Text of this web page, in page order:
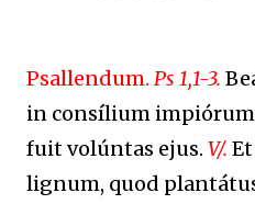
Psallendum. Ps 1,1-3.
in consílium
fuit volúntas ejus. V/.
lignum, quod